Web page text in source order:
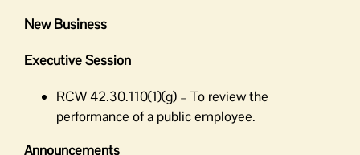
New Business
Executive Session
RCW 42.30.110(1)(g) – To review the
performance of a public employee.
Announcements